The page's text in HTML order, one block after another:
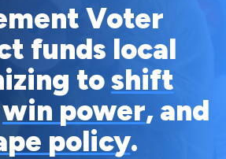
Voter
funds local
toshift
win power, and
policy.